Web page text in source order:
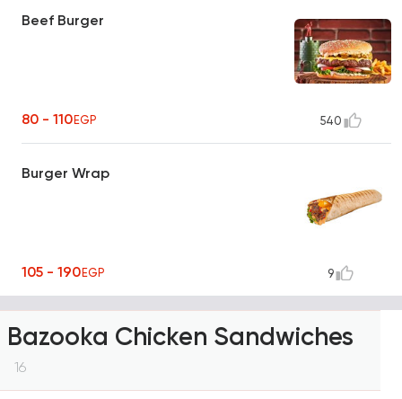
Beef Burger
80 - 110EGP 540
Burger Wrap
105 - 190EGP 9
Bazooka Chicken Sandwiches
16